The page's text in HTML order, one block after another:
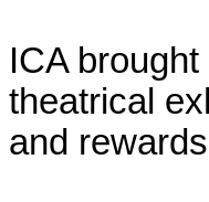
ICA
theatrical
and